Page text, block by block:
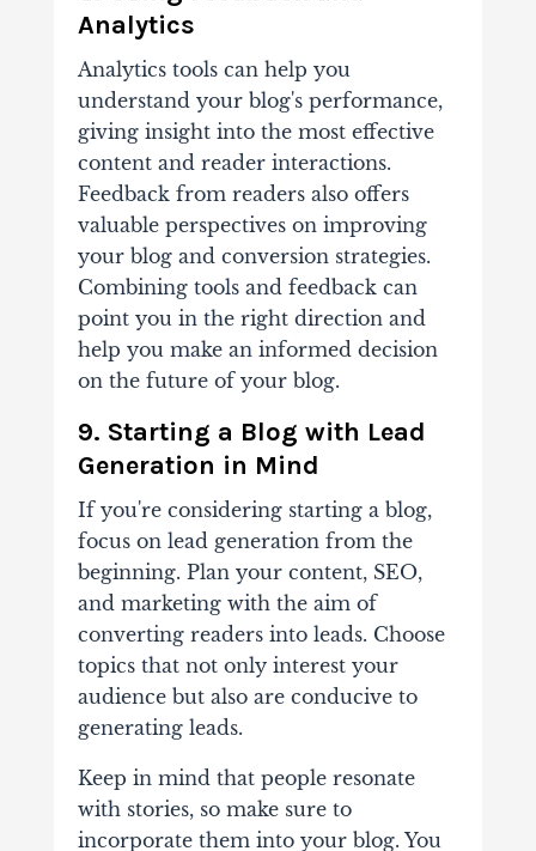
Analytics
Analytics tools can help you
understand your blog's performance,
giving insight into the most effective
content and reader interactions.
Feedback from readers also offers
valuable perspectives on improving
your blog and conversion strategies.
Combining tools and feedback can
point you in the right direction and
help you make an informed decision
on the future of your blog.
9. Starting a Blog with Lead
Generation in Mind
If you're considering starting a blog,
focus on lead generation from the
beginning. Plan your content, SEO,
and marketing with the aim of
converting readers into leads. Choose
topics that not only interest your
audience but also are conducive to
generating leads.
Keep in mind that people resonate
with stories, so make sure to
incorporate them into your blog. You